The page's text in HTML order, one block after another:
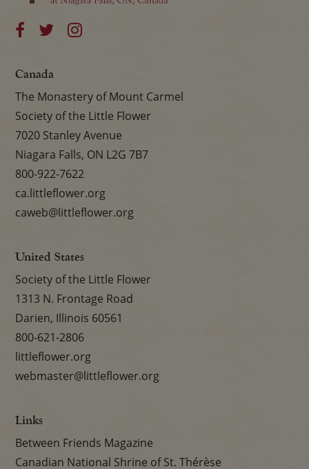
Canada
The Monastery of Mount Carmel
Society of the Little Flower
7020 Stanley Avenue
Niagara Falls, ON L2G 7B7
800-922-7622
ca.littleflower.org
caweb@littleflower.org
United States
Society of the Little Flower
1313 N. Frontage Road
Darien, Illinois 60561
800-621-2806
littleflower.org
webmaster@littleflower.org
Links
Between Friends Magazine
Canadian National Shrine of St. Thérèse